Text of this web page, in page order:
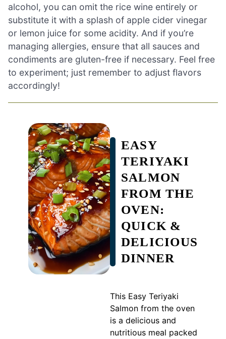
alcohol, you can omit the rice wine entirely or
substitute it with a splash of apple cider vinegar
or lemon juice for some acidity. And if you’re
managing allergies, ensure that all sauces and
condiments are gluten-free if necessary. Feel free
to experiment; just remember to adjust flavors
accordingly!
EASY
TERIYAKI
SALMON
FROM THE
OVEN:
QUICK &
DELICIOUS
DINNER
This Easy Teriyaki
Salmon from the oven
is a delicious and
nutritious meal packed